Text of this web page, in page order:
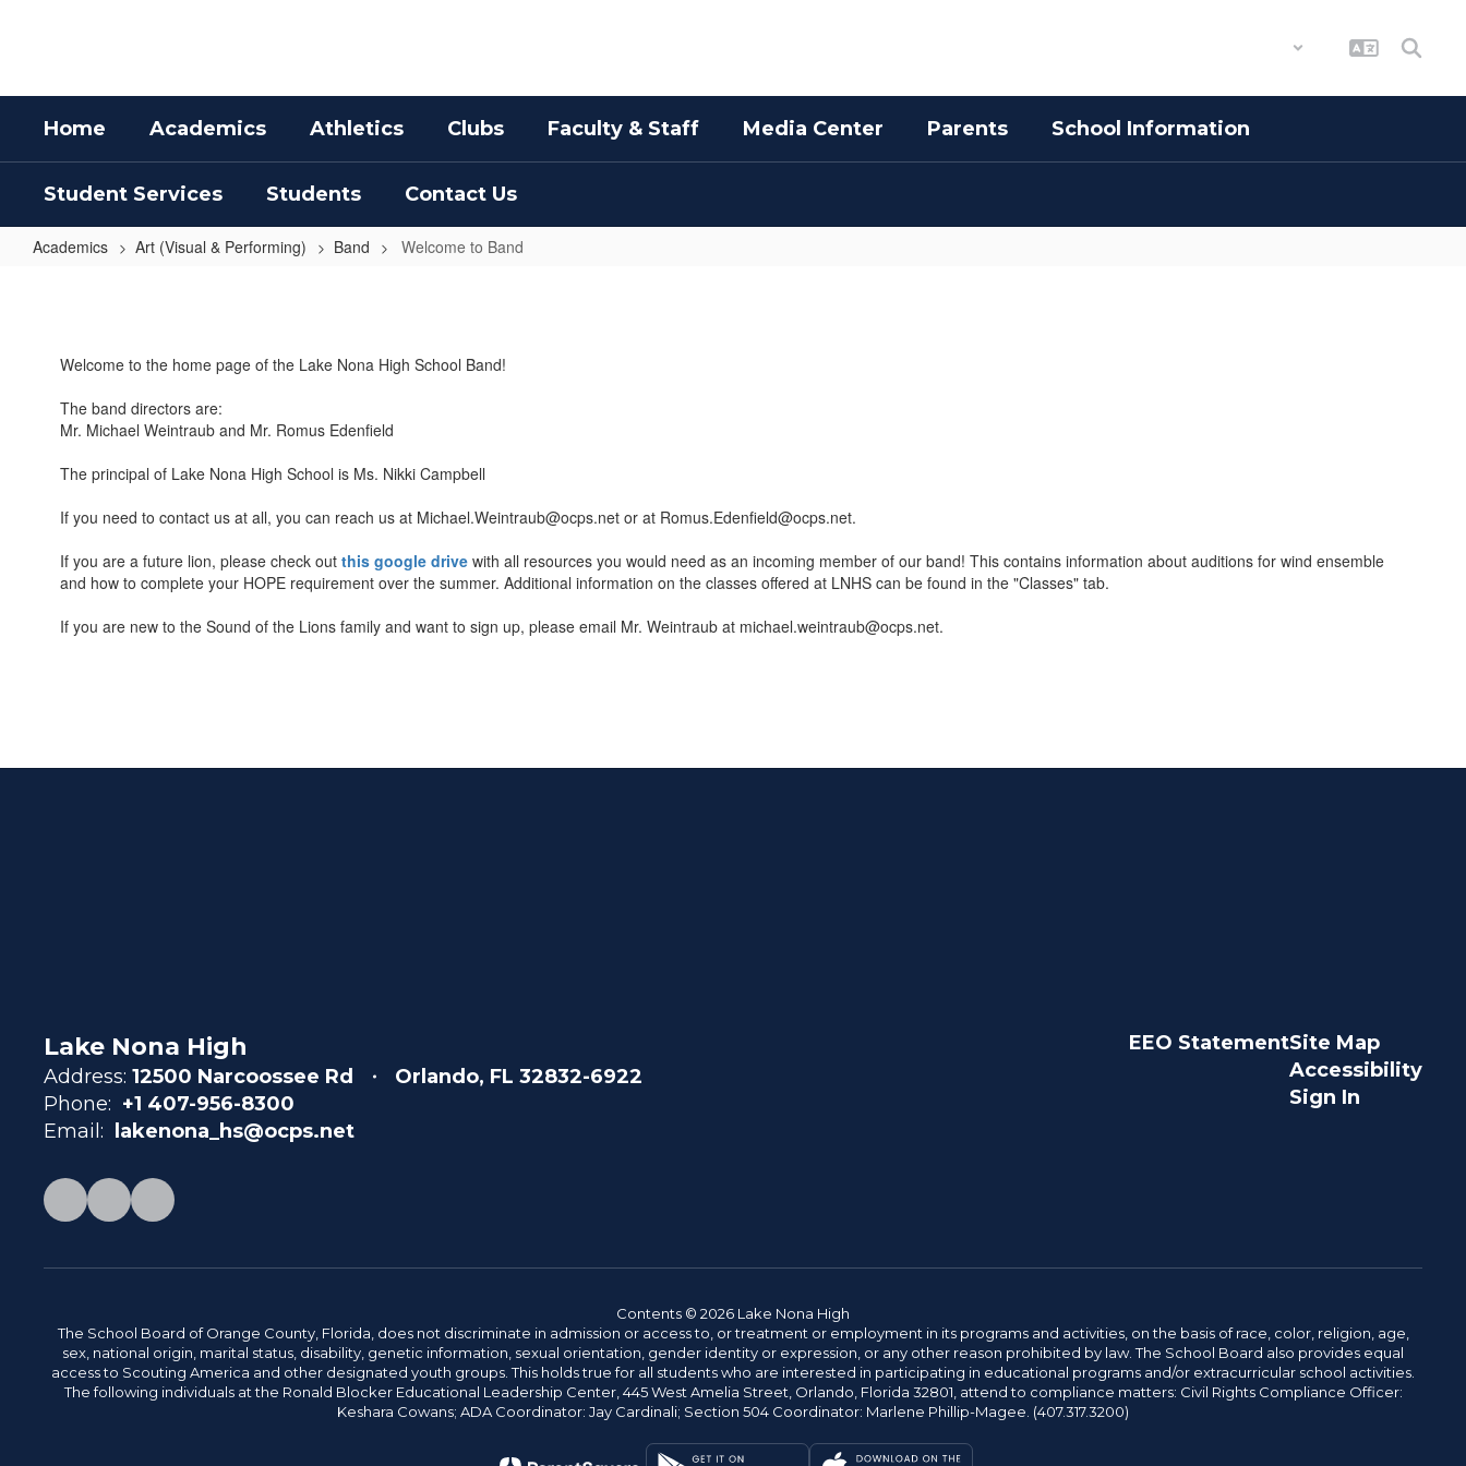
Home Academics Athletics Clubs Faculty & Staff Media Center Parents School Information
Student Services Students Contact Us
Academics Art (Visual & Performing) Band Welcome to Band
BandWelcome to the home page of the Lake Nona High School Band!
The band directors are:
Mr. Michael Weintraub and Mr. Romus Edenfield
The principal of Lake Nona High School is Ms. Nikki Campbell
If you need to contact us at all, you can reach us at Michael.Weintraub@ocps.net or at Romus.Edenfield@ocps.net.
If you are a future lion, please check out this google drive with all resources you would need as an incoming member of our band! This contains information about auditions for wind ensemble
and how to complete your HOPE requirement over the summer. Additional information on the classes offered at LNHS can be found in the "Classes" tab.
If you are new to the Sound of the Lions family and want to sign up, please email Mr. Weintraub at michael.weintraub@ocps.net.
Lake Nona High
Address: 12500 Narcoossee Rd
Orlando, FL 32832-6922
Phone: +1 407-956-8300
Email:
lakenona_hs@ocps.net
EEO StatementSite Map
Accessibility
Sign In
Contents © 2026 Lake Nona High
The School Board of Orange County, Florida, does not discriminate in admission or access to, or treatment or employment in its programs and activities, on the basis of race, color, religion, age,
sex, national origin, marital status, disability, genetic information, sexual orientation, gender identity or expression, or any other reason prohibited by law. The School Board also provides equal
access to Scouting America and other designated youth groups. This holds true for all students who are interested in participating in educational programs and/or extracurricular school activities.
The following individuals at the Ronald Blocker Educational Leadership Center, 445 West Amelia Street, Orlando, Florida 32801, attend to compliance matters: Civil Rights Compliance Officer:
Keshara Cowans; ADA Coordinator: Jay Cardinali; Section 504 Coordinator: Marlene Phillip-Magee. (407.317.3200)